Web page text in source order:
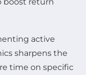
active
sharpens the
time on specific